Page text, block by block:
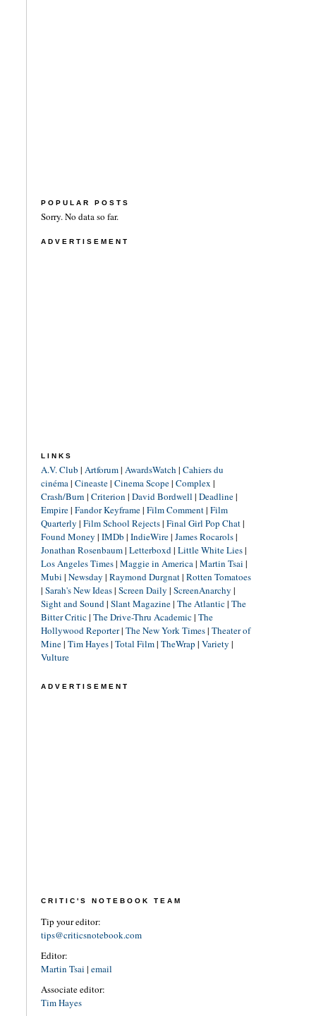
POPULAR POSTS
Sorry. No data so far.
ADVERTISEMENT
LINKS
A.V. Club | Artforum| AwardsWatch | Cahiers du
cinéma| Cineaste| Cinema Scope| Complex |
Crash/Burn | Criterion | David Bordwell | Deadline|
Empire| Fandor Keyframe| Film Comment| Film
Quarterly | Film School Rejects| Final Girl Pop Chat|
Found Money | IMDb | IndieWire| James Rocarols|
Jonathan Rosenbaum| Letterboxd| Little White Lies|
Los Angeles Times| Maggie in America| Martin Tsai |
Mubi | Newsday | Raymond Durgnat| Rotten Tomatoes
| Sarah's New Ideas| Screen Daily | ScreenAnarchy |
Sight and Sound| Slant Magazine| The Atlantic| The
Bitter Critic| The Drive-Thru Academic| The
Hollywood Reporter| The New York Times| Theater of
Mine| Tim Hayes| Total Film| TheWrap | Variety |
Vulture
ADVERTISEMENT
CRITIC'S NOTEBOOK TEAM
Tip your editor:
tips@criticsnotebook.com
Editor:
Martin Tsai | email
Associate editor:
Tim Hayes